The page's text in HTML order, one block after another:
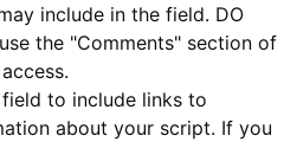
include in the field. DO
the "Comments" section of
to include links to
about your script. If you